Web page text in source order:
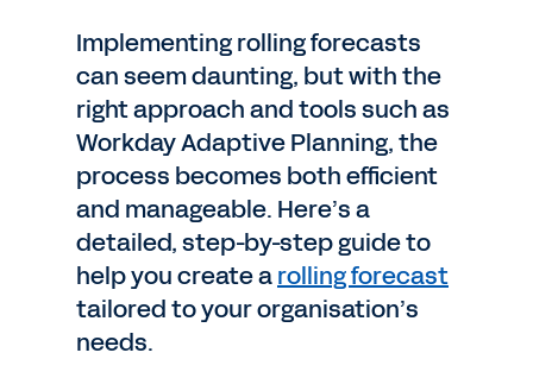
Implementing rolling forecasts
can seem daunting, but with the
right approach and tools such as
Workday Adaptive Planning, the
process becomes both efficient
and manageable. Here’s a
detailed, step-by-step guide to
help you create arolling forecast
tailored to your organisation’s
needs.